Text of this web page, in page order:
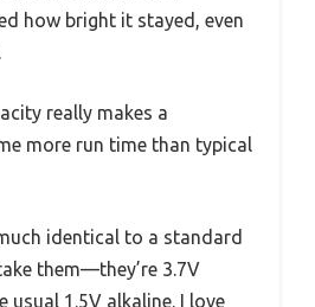
how bright it stayed, even
really makes a
more run time than typical
identical to a standard
them—they’re 3.7V
usual 1.5V alkaline. I love